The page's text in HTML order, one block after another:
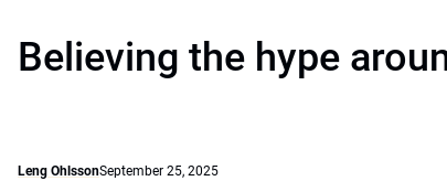
Believing the hype
Leng OhlssonSeptember 25, 2025